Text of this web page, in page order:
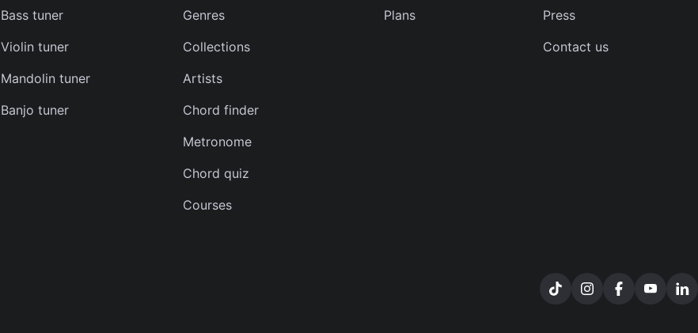
Genres
Collections
Artists
Chord finder
Metronome
Chord quiz
Courses
Plans
Bass tuner
Violin tuner
Mandolin tuner
Banjo tuner
Press
Contact us